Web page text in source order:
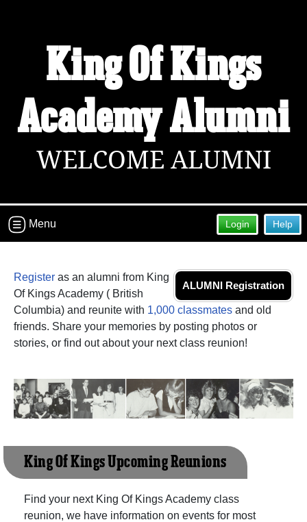
King Of Kings
Academy Alumni
WELCOME ALUMNI
Help
Login
Menu
ALUMNI Registration
Register as an alumni from King
Of Kings Academy ( British
Columbia) and reunite with 1,000 classmates and old
friends. Share your memories by posting photos or
stories, or find out about your next class reunion!
King Of Kings Upcoming Reunions
Find your next King Of Kings Academy class
reunion, we have information on events for most